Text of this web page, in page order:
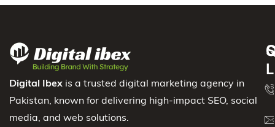
Digital Ibex is a trusted digital marketing agency in
Pakistan, known for delivering high-impact SEO, social
media, and web solutions.